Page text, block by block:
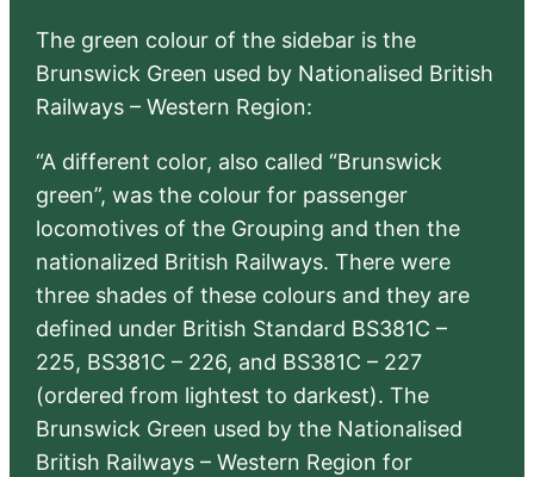
The green colour of the sidebar is the
Brunswick Green used by Nationalised British
Railways – Western Region:
“A different color, also called “Brunswick
green”, was the colour for passenger
locomotives of the Grouping and then the
nationalized British Railways. There were
three shades of these colours and they are
defined under British Standard BS381C –
225, BS381C – 226, and BS381C – 227
(ordered from lightest to darkest). The
Brunswick Green used by the Nationalised
British Railways – Western Region for